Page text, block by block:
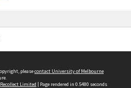
pleasecontact University of Melbourne
Recollect Limited | Page rendered in 0.5480 seconds